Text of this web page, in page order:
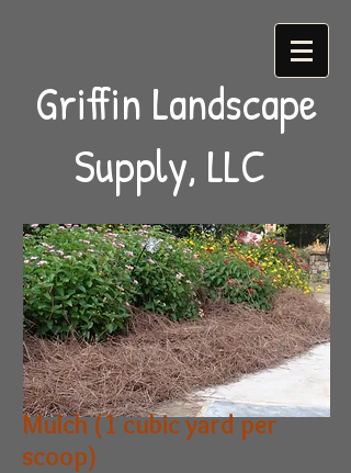
Griffin Landscape
Supply, LLC
Mulch (1 cubic yard per
scoop)